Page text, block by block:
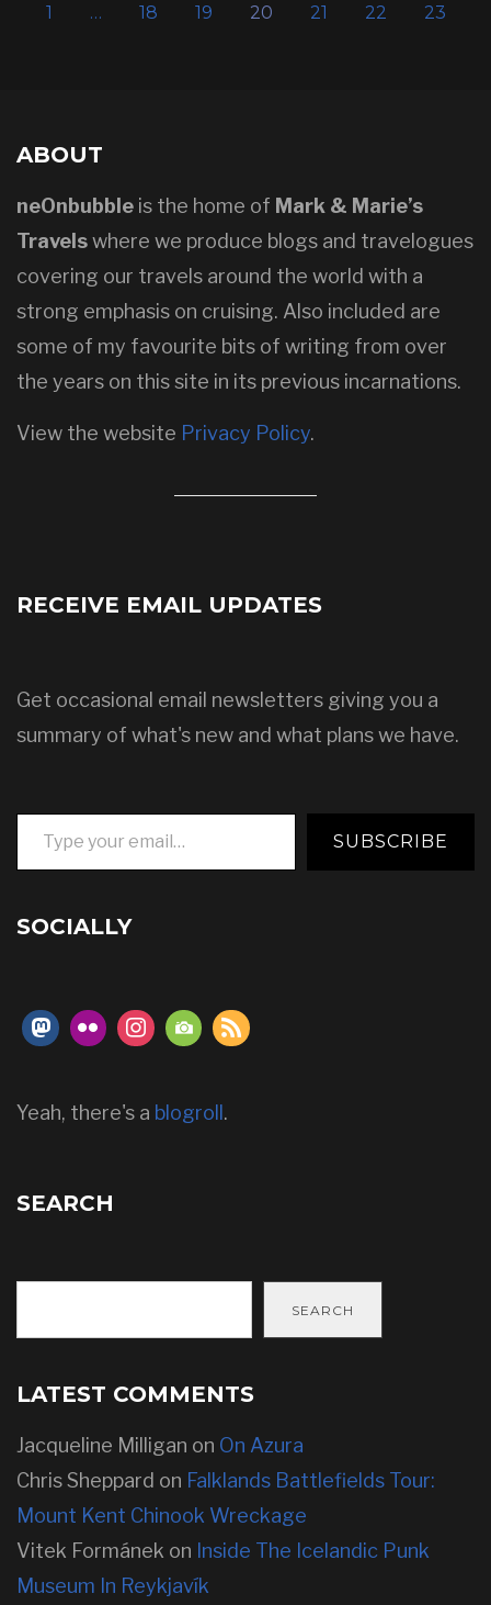
1 … 18 19 20 21 22 23
ABOUT
neOnbubble is the home of Mark & Marie’s
Travelswhere we produce blogs and travelogues
covering our travels around the world with a
strong emphasis on cruising. Also included are
some of my favourite bits of writing from over
the years on this site in its previous incarnations.
View the website Privacy Policy.
RECEIVE EMAIL UPDATES
Get occasional email newsletters giving you a
summary of what's new and what plans we have.
Type your email…
SUBSCRIBE
SOCIALLY
Yeah, there's a blogroll .
SEARCH
SEARCH
LATEST COMMENTS
Jacqueline Milligan on On Azura
Chris Sheppard on Falklands Battlefields Tour:
Mount Kent Chinook Wreckage
Vitek Formánek on Inside The Icelandic Punk
Museum In Reykjavík